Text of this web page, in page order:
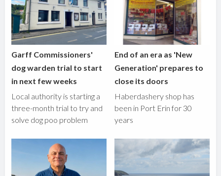
Garff Commissioners'
dog warden trial to start
in next few weeks
Local authority is starting a
three-month trial to try and
solve dog poo problem
End of an era as 'New
Generation' prepares to
close its doors
Haberdashery shop has
been in Port Erin for 30
years